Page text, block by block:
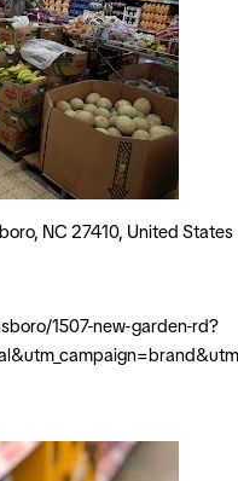
NC 27410, United States
1507-new-garden-rd?